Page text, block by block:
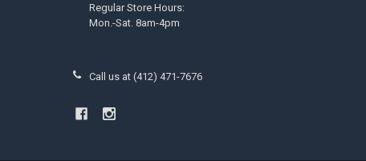
Regular Store Hours:
Mon.-Sat. 8am-4pm
Call us at (412) 471-7676